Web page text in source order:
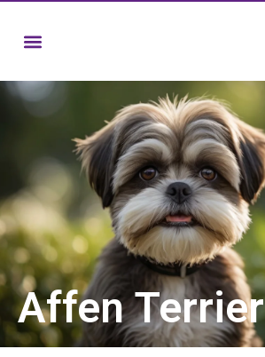
Affen Terrier